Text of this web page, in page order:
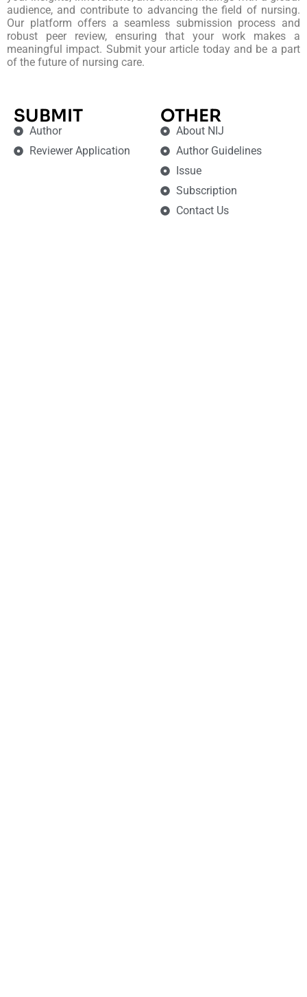
audience, and contribute to advancing the field of nursing.
Our platform offers a seamless submission process and
robust peer review, ensuring that your work makes a
meaningful impact. Submit your article today and be a part
of the future of nursing care.
SUBMIT
Author
Reviewer Application
OTHER
About NIJ
Author Guidelines
Issue
Subscription
Contact Us